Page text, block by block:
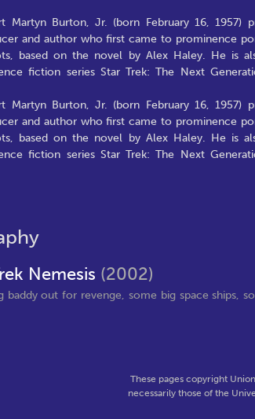
Martyn Burton, Jr. (born February 16,
and author who first came to prominence
based on the novel by Alex Haley. He is
fiction series Star Trek: The Next
Martyn Burton, Jr. (born February 16,
and author who first came to prominence
based on the novel by Alex Haley. He is
fiction series Star Trek: The Next
Nemesis (2002)
baddy out for revenge, some big space ships,
These pages copyright
necessarily those of the